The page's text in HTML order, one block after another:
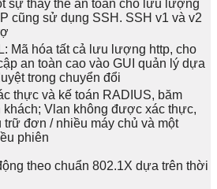
sự thay thế an toàn cho lưu lượng
cũng sử dụng SSH. SSH v1 và v2
Mã hóa tất cả lưu lượng http, cho
an toàn cao vào GUI quản lý dựa
trong chuyển đổi
thực và kế toán RADIUS, băm
khách; Vlan không được xác thực,
trữ đơn / nhiều máy chủ và một
phiên
theo chuẩn 802.1X dựa trên thời